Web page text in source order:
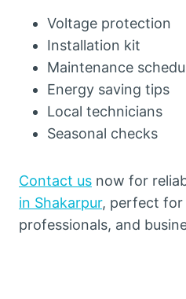
Voltage protection
Installation kit
Maintenance
Energy saving tips
Local technicians
Seasonal checks
Contact us now for
in Shakarpur, perfect for
professionals, and